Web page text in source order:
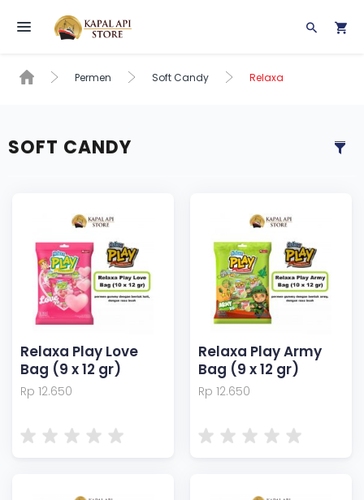
Toggle navigation
Permen Soft Candy Relaxa
SOFT CANDY
Relaxa Play Love
Bag (9 x 12 gr)
Rp 12.650
Relaxa Play Army
Bag (9 x 12 gr)
Rp 12.650